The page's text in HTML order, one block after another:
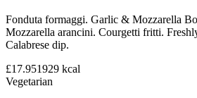
Fonduta formaggi. Garlic & Mozzarella
Mozzarella arancini. Courgetti fritti.
Calabrese dip.
£17.951929 kcal
Vegetarian